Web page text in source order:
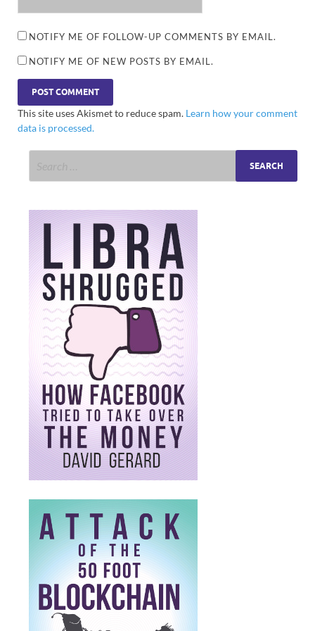
NOTIFY ME OF FOLLOW-UP COMMENTS BY EMAIL.
NOTIFY ME OF NEW POSTS BY EMAIL.
This site uses Akismet to reduce spam. Learn how your comment
data is processed.